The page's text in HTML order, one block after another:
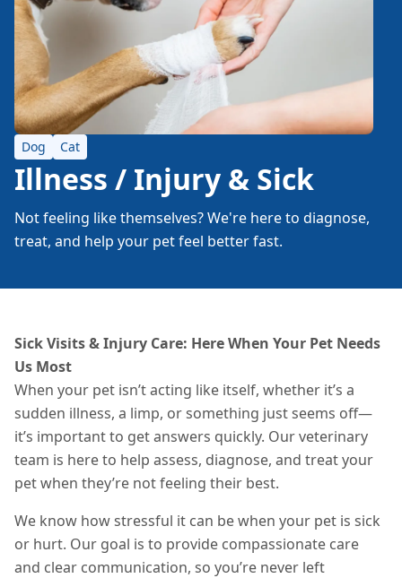
Dog Cat
Illness / Injury & Sick
Not feeling like themselves? We're here to diagnose,
treat, and help your pet feel better fast.
Sick Visits & Injury Care: Here When Your Pet Needs
Us Most
When your pet isn’t acting like itself, whether it’s a
sudden illness, a limp, or something just seems off—
it’s important to get answers quickly. Our veterinary
team is here to help assess, diagnose, and treat your
pet when they’re not feeling their best.
We know how stressful it can be when your pet is sick
or hurt. Our goal is to provide compassionate care
and clear communication, so you’re never left